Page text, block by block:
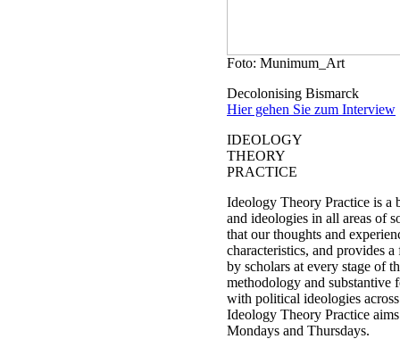
Foto: Munimum_Art
Decolonising Bismarck
Hier gehen Sie zum Interview
IDEOLOGY
THEORY
PRACTICE
Ideology Theory Practice is a
and ideologies in all areas of
that our thoughts and
characteristics, and provides
by scholars at every stage of
methodology and substantive
with political ideologies
Ideology Theory Practice
Mondays and Thursdays.